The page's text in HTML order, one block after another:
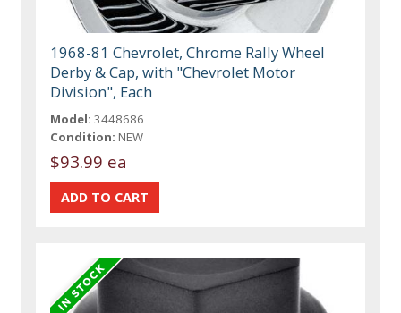
1968-81 Chevrolet, Chrome Rally Wheel
Derby & Cap, with "Chevrolet Motor
Division", Each
Model: 3448686
Condition: NEW
$93.99 ea